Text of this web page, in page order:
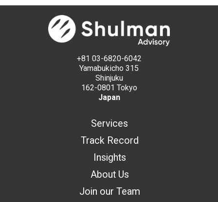
+81 03-6820-6042
Yamabukicho 315
Shinjuku
162-0801 Tokyo
Japan
Services
Track Record
Insights
About Us
Join our Team